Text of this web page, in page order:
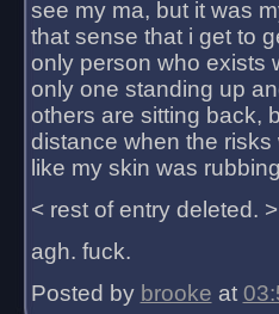
see my ma, but it was
that sense that i get to
only person who exists
only one standing up
others are sitting back,
distance when the
like my skin was
< rest of entry deleted. >
agh. fuck.
Posted by brooke at